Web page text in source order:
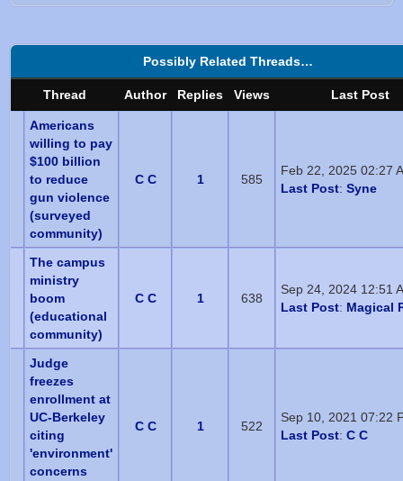
Possibly Related Threads…
Thread Author Replies Views Last Post
Americans
willing to pay
$100 billion
to reduce
gun violence
(surveyed
community)
C C 1 585
Feb 22, 2025 02:27
Last Post: Syne
The campus
ministry
boom
(educational
community)
C C 1 638
Sep 24, 2024 12:51
Last Post: Magical
Judge
freezes
enrollment at
UC-Berkeley
citing
'environment'
concerns
C C 1 522
Sep 10, 2021 07:22
Last Post: C C